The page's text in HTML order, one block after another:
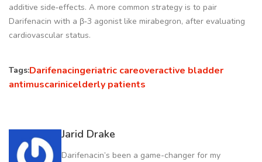
additive side‑effects. A more common strategy is to pair
Darifenacin with a β‑3 agonist like mirabegron, after evaluating
cardiovascular status.
Tags:Darifenacingeriatric careoveractive bladder
antimuscarinicelderly patients
Jarid Drake
Darifenacin’s been a game-changer for my